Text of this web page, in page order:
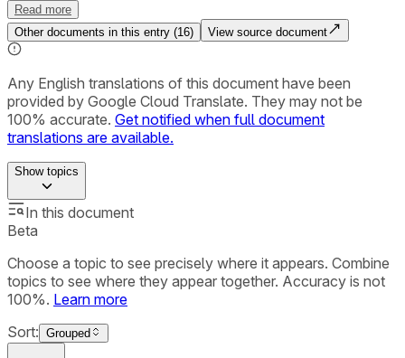
Read more
Other documents in this entry (16) View source document
Any English translations of this document have been
provided by Google Cloud Translate. They may not be
100% accurate. Get notified when full document
translations are available.
Showtopics
In this document
Beta
Choose a topic to see precisely where it appears. Combine
topics to see where they appear together. Accuracy is not
100%. Learn more
Sort: Grouped